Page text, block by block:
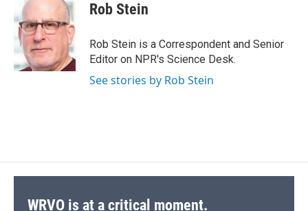
Rob Stein
Rob Stein is a Correspondent and Senior
Editor on NPR's Science Desk.
See stories by Rob Stein
WRVO is at a critical moment.